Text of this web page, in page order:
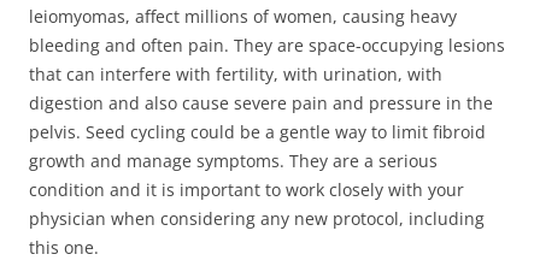
leiomyomas, affect millions of women, causing heavy
bleeding and often pain. They are space-occupying lesions
that can interfere with fertility, with urination, with
digestion and also cause severe pain and pressure in the
pelvis. Seed cycling could be a gentle way to limit fibroid
growth and manage symptoms. They are a serious
condition and it is important to work closely with your
physician when considering any new protocol, including
this one.